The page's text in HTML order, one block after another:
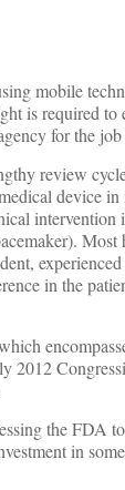
mobile
is required
for the
review
device
in the
the
in